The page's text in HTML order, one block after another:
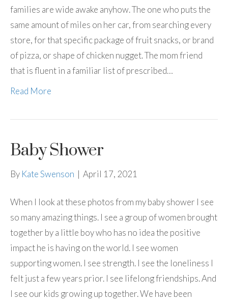
families are wide awake anyhow. The one who puts the
same amount of miles on her car, from searching every
store, for that specific package of fruit snacks, or brand
of pizza, or shape of chicken nugget. The mom friend
that is fluent in a familiar list of prescribed…
Read More
Baby Shower
By Kate Swenson | April 17, 2021
When I look at these photos from my baby shower I see
so many amazing things. I see a group of women brought
together by a little boy who has no idea the positive
impact he is having on the world. I see women
supporting women. I see strength. I see the loneliness I
felt just a few years prior. I see lifelong friendships. And
I see our kids growing up together. We have been